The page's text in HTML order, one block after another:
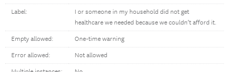
Label:
I or someone in my household did not get
healthcare we needed because we couldn’t afford it.
Empty allowed: One-time warning
Error allowed: Not allowed